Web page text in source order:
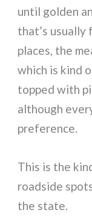
until golden
that’s usually
places, the
which is kind
topped with
although
preference.
This is the
roadside
the state.